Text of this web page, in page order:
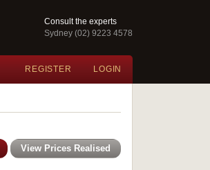
Consult the experts
Sydney (02) 9223 4578
REGISTER LOGIN
View Prices Realised